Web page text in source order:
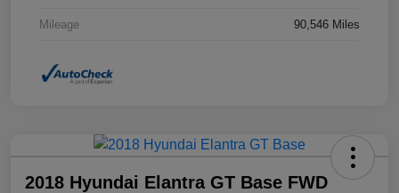
Mileage 90,546 Miles
2018 Hyundai Elantra GT Base FWD